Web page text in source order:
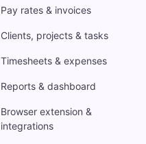
Pay rates & invoices
Clients, projects & tasks
Timesheets & expenses
Reports & dashboard
Browser extension &
integrations